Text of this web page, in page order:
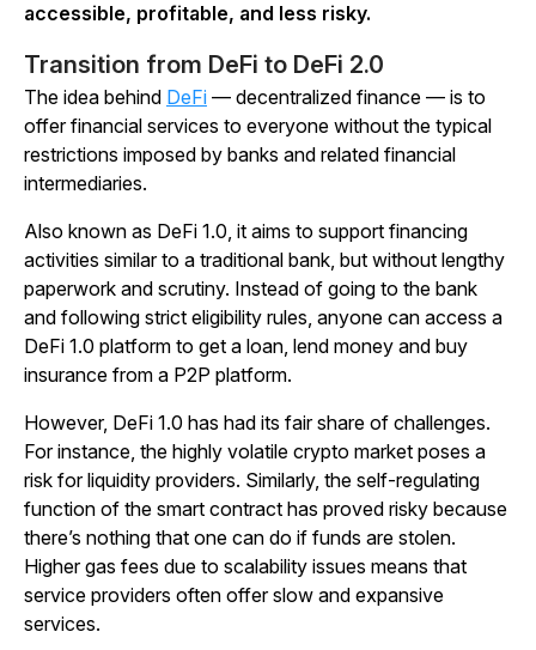
accessible, profitable, and less risky.
Transition from DeFi to DeFi 2.0
The idea behind DeFi — decentralized finance — is to
offer financial services to everyone without the typical
restrictions imposed by banks and related financial
intermediaries.
Also known as DeFi 1.0, it aims to support financing
activities similar to a traditional bank, but without lengthy
paperwork and scrutiny. Instead of going to the bank
and following strict eligibility rules, anyone can access a
DeFi 1.0 platform to get a loan, lend money and buy
insurance from a P2P platform.
However, DeFi 1.0 has had its fair share of challenges.
For instance, the highly volatile crypto market poses a
risk for liquidity providers. Similarly, the self-regulating
function of the smart contract has proved risky because
there’s nothing that one can do if funds are stolen.
Higher gas fees due to scalability issues means that
service providers often offer slow and expansive
services.